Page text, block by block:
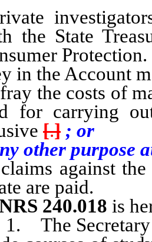
the State
Protection.
the Account
the costs of
for carrying
[.] ; or
purpose
against the
are paid.
240.018 is
Secretary